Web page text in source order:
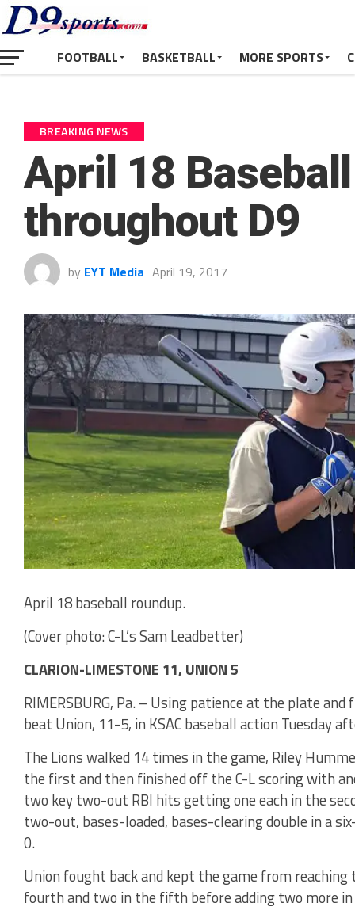
FOOTBALL BASKETBALL MORE SPORTS
BREAKING NEWS
April 18
throughout D9
by EYT Media April 19, 2017
April 18 baseball roundup.
(Cover photo: C-L’s Sam Leadbetter)
CLARION-LIMESTONE 11, UNION 5
RIMERSBURG, Pa. – Using patience at the plate
beat Union, 11-5, in KSAC baseball action Tuesday
The Lions walked 14 times in the game, Riley
the first and then finished off the C-L scoring with
two key two-out RBI hits getting one each in the
two-out, bases-loaded, bases-clearing double in a
0.
Union fought back and kept the game from
fourth and two in the fifth before adding two more